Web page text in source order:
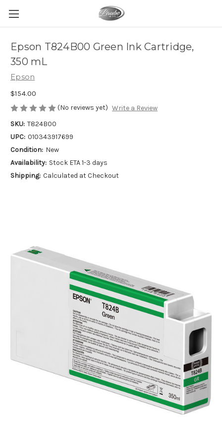
Epson T824B00 Green Ink Cartridge,
350 mL
Epson
$154.00
(No reviews yet) Write a Review
SKU: T824B00
UPC: 010343917699
Condition: New
Availability: Stock ETA 1-3 days
Shipping: Calculated at Checkout